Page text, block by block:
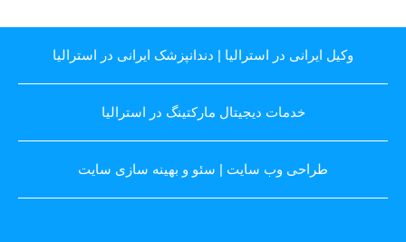
وکیل ایرانی در استرالیا | دندانپزشک ایرانی در استرالیا
خدمات دیجیتال مارکتینگ در استرالیا
طراحی وب سایت | سئو و بهینه سازی سایت